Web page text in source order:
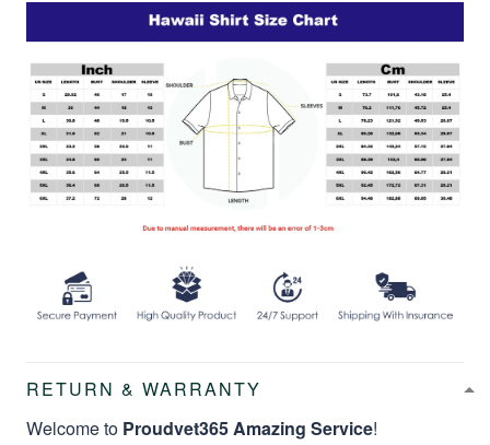
RETURN & WARRANTY
Welcome to Proudvet365 Amazing Service!